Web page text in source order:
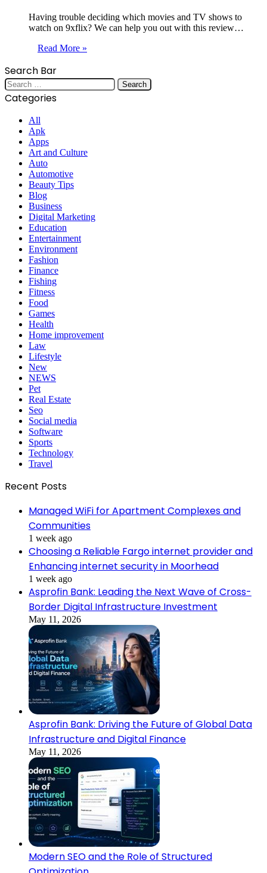
Having trouble deciding which movies and TV shows to
watch on 9xflix? We can help you out with this review…
Read More »
Search Bar
Search
for:
Categories
All
Apk
Apps
Art and Culture
Auto
Automotive
Beauty Tips
Blog
Business
Digital Marketing
Education
Entertainment
Environment
Fashion
Finance
Fishing
Fitness
Food
Games
Health
Home improvement
Law
Lifestyle
New
NEWS
Pet
Real Estate
Seo
Social media
Software
Sports
Technology
Travel
Recent Posts
Managed WiFi for Apartment Complexes and
Communities
1 week ago
Choosing a Reliable Fargo internet provider and
Enhancing internet security in Moorhead
1 week ago
Asprofin Bank: Leading the Next Wave of Cross-
Border Digital Infrastructure Investment
May 11, 2026
Asprofin Bank: Driving the Future of Global Data
Infrastructure and Digital Finance
May 11, 2026
Modern SEO and the Role of Structured